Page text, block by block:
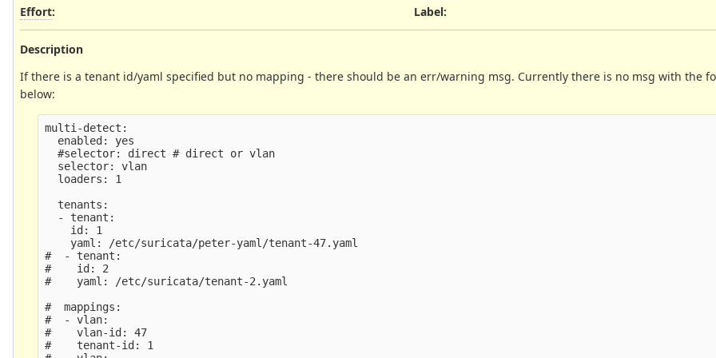
Effort:
Label:
Description
If there is a tenant id/yaml specified but no mapping - there should be an err/warning msg. Currently there is no msg with the
below:
multi-detect:
  enabled: yes
  #selector: direct # direct or vlan
  selector: vlan
  loaders: 1
  tenants:
  - tenant:
    id: 1
    yaml: /etc/suricata/peter-yaml/tenant-47.yaml
#  - tenant:
#    id: 2
#    yaml: /etc/suricata/tenant-2.yaml
#  mappings:
#  - vlan:
#    vlan-id: 47
#    tenant-id: 1